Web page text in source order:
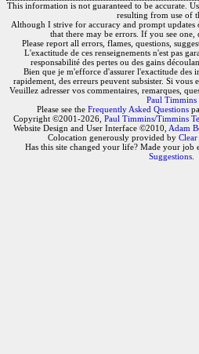
This information is not guaranteed to be accurate.
resulting from use of
Although I strive for accuracy and prompt
that there may be errors. If you see one,
Please report all errors, flames, questions,
L'exactitude de ces renseignements n'est pas
responsabilité des pertes ou des gains
Bien que je m'efforce d'assurer l'exactitude des
rapidement, des erreurs peuvent subsister. Si vous
Veuillez adresser vos commentaires, remarques,
Paul Timmins
Please see the Frequently Asked Questions
Copyright ©2001-2026, Paul Timmins/Timmins
Website Design and User Interface ©2010, Adam
Colocation generously provided by
Has this site changed your life? Made your job
Suggestions